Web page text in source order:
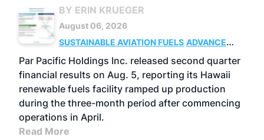
BY ERIN KRUEGER
August 06, 2026
SUSTAINABLE AVIATION FUELS ADVANCED
BIOFUELS
OPERATIONS BUSINESS
Par Pacific Holdings Inc. released second quarter
financial results on Aug. 5, reporting its Hawaii
renewable fuels facility ramped up production
during the three-month period after commencing
operations in April.
Read More